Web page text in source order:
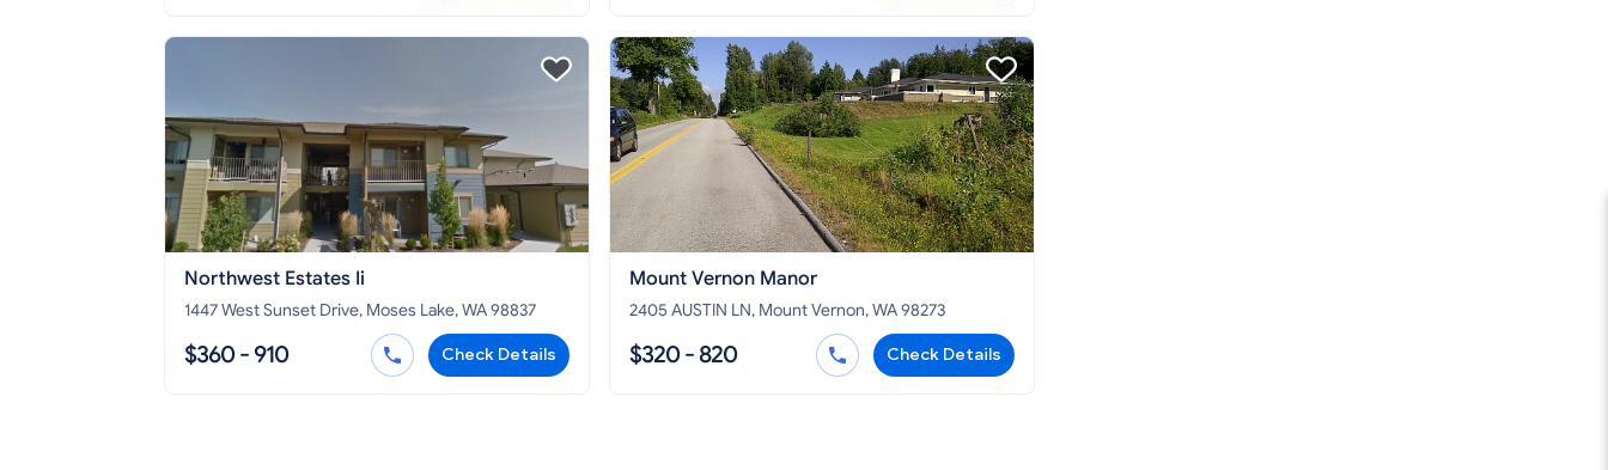
Northwest Estates Ii
1447 West Sunset Drive, Moses Lake, WA 98837
$360 - 910 Check Details
Mount Vernon Manor
2405 AUSTIN LN, Mount Vernon, WA 98273
$320 - 820 Check Details